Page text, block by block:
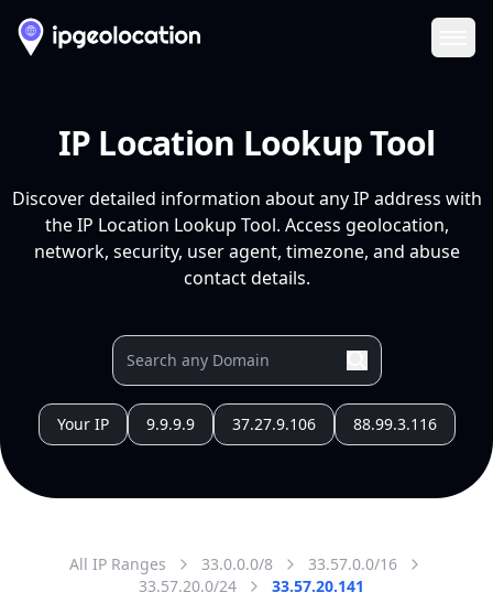
IP Location Lookup Tool
Discover detailed information about any IP address with
the IP Location Lookup Tool. Access geolocation,
network, security, user agent, timezone, and abuse
contact details.
Your IP 9.9.9.9 37.27.9.106 88.99.3.116
All IP Ranges 33.0.0.0/8
33.57.0.0/16
33.57.20.0/24
33.57.20.141